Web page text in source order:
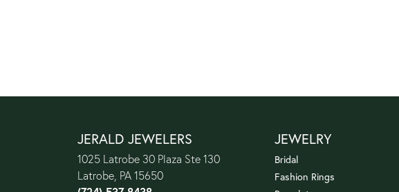
JERALD JEWELERS
1025 Latrobe 30 Plaza Ste 130
Latrobe, PA 15650
JEWELRY
Bridal
Fashion Rings